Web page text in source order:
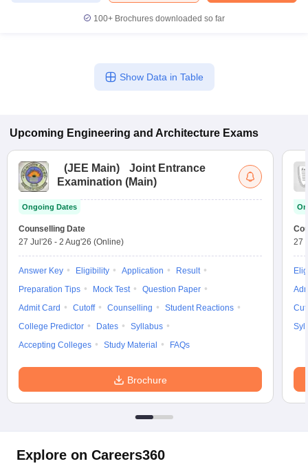
100+ Brochures downloaded so far
Show Data in Table
Upcoming Engineering and Architecture Exams
(JEE Main)
Joint Entrance
Examination (Main)
Ongoing Dates
Counselling Date
27 Jul'26 - 2 Aug'26 (Online)
Answer Key Eligibility Application
Result
Preparation Tips
Mock Test
Question Paper
Admit Card
Cutoff Counselling
Student Reactions
College Predictor
Dates
Syllabus
Accepting Colleges
Study Material FAQs
Brochure
27
Explore on Careers360